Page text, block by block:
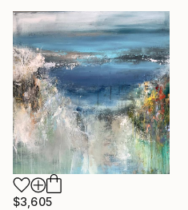
$3,605